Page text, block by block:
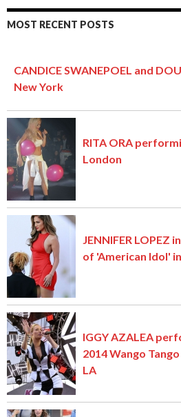
MOST RECENT POSTS
CANDICE SWANEPOEL and
New York
RITA ORA
London
JENNIFER LOPEZ
of 'American Idol'
IGGY AZALEA
2014 Wango
LA